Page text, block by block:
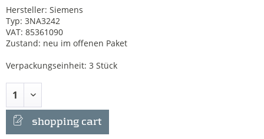
Hersteller: Siemens
Typ: 3NA3242
VAT: 85361090
Zustand: neu im offenen Paket
Verpackungseinheit: 3 Stück
shopping cart